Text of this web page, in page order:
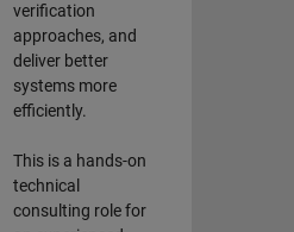
verification
approaches, and
deliver better
systems more
efficiently.
This is a hands-on
technical
consulting role for